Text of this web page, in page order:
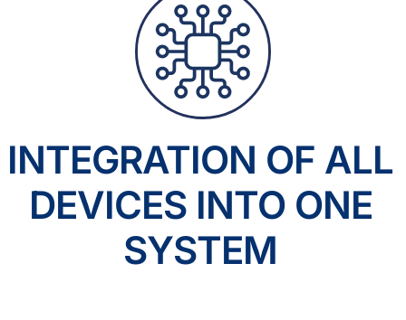
INTEGRATION OF ALL
DEVICES INTO ONE
SYSTEM